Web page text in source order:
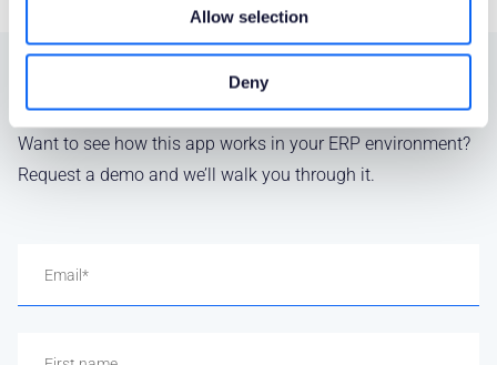
Allow selection
Deny
SEE IT IN ACTION
Want to see how this app works in your ERP environment?
Request a demo and we’ll walk you through it.